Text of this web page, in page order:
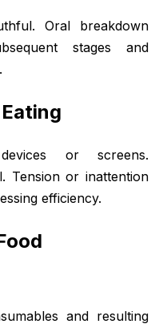
Oral breakdown
stages and
or screens.
Tension or inattention
efficiency.
and resulting